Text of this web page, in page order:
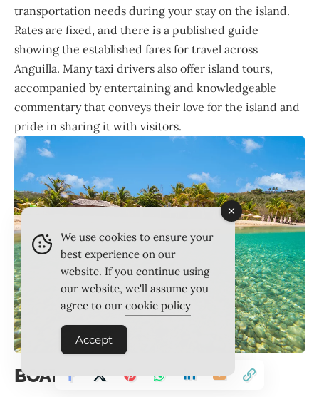
transportation needs during your stay on the island.
Rates are fixed, and there is a published guide
showing the established fares for travel across
Anguilla. Many taxi drivers also offer island tours,
accompanied by entertaining and knowledgeable
commentary that conveys their love for the island and
pride in sharing it with visitors.
BOAT RACING IN FOCUS
We use cookies to ensure your
best experience on our
website. If you continue using
our website, we'll assume you
agree to our cookie policy
Accept